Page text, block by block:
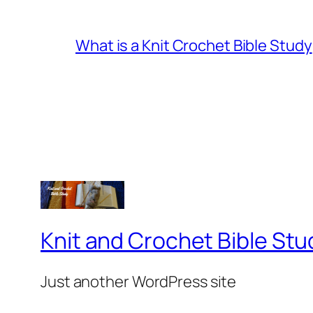
What is a Knit Crochet Bible Study
Knit and Crochet Bible
Just another WordPress site